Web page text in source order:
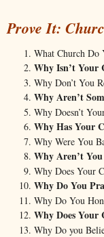
Prove It: Chur
What Church Do
Why Isn’t Your
Why Don’t You
Why Aren’t
Why Doesn’t
Why Has Your
Why Were You
Why Aren’t You
Why Does Your
Why Do You
Why Do You
Why Does Your
Why Do you